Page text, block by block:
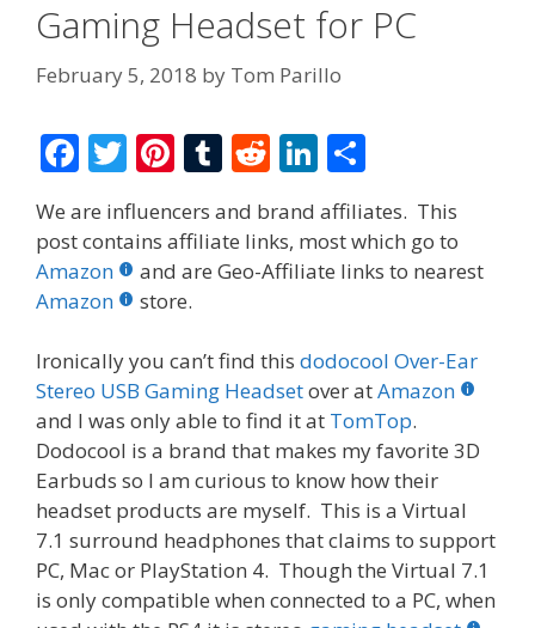
Gaming Headset for PC
February 5, 2018 by Tom Parillo
F
ac
e
b
o
o
k
T
w
itt
er
Pi
er
e
st
T
m
bl
R
d
di
Li
n
k
e
n
ar
e
We are influencers and brand affiliates. This
post contains affiliate links, most which go to
Amazon
and are Geo-Affiliate links to nearest
Amazon
store.
Ironically you can’t find this dodocool Over-Ear
Stereo USB Gaming Headsetover atAmazon
and I was only able to find it at TomTop.
Dodocool is a brand that makes my favorite 3D
Earbuds so I am curious to know how their
headset products are myself. This is a Virtual
7.1 surround headphones that claims to support
PC, Mac or PlayStation 4. Though the Virtual 7.1
is only compatible when connected to a PC, when